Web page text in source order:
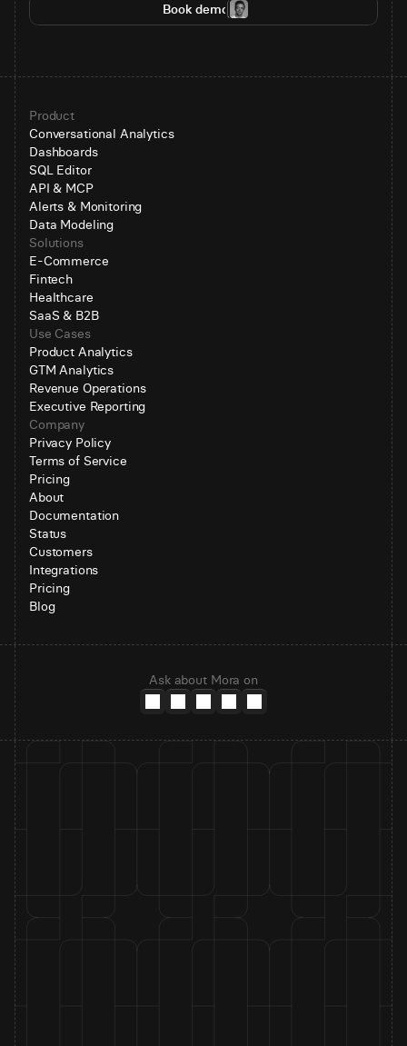
Book demo
Product
Conversational Analytics
Dashboards
SQL Editor
API & MCP
Alerts & Monitoring
Data Modeling
Solutions
E-Commerce
Fintech
Healthcare
SaaS & B2B
Use Cases
Product Analytics
GTM Analytics
Revenue Operations
Executive Reporting
Company
Privacy Policy
Terms of Service
Pricing
About
Documentation
Status
Customers
Integrations
Pricing
Blog
Ask about Mora on